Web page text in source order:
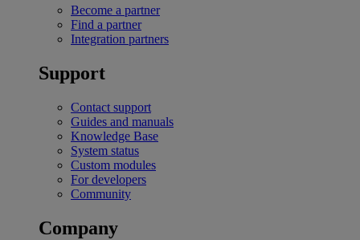
Become a partner
Find a partner
Integration partners
Support
Contact support
Guides and manuals
Knowledge Base
System status
Custom modules
For developers
Community
Company